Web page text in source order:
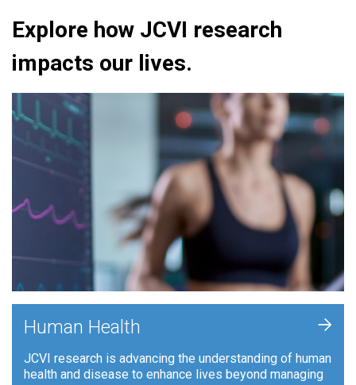
Explore how JCVI research
impacts our lives.
Human Health
JCVI research is advancing the understanding of human
health and disease to enhance lives beyond managing
+